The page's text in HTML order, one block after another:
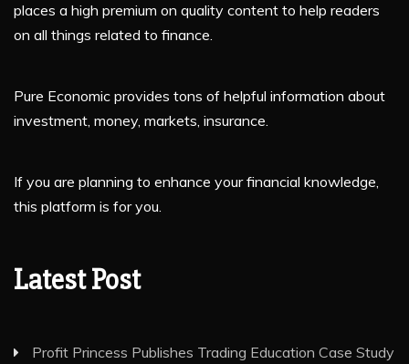
places a high premium on quality content to help readers
on all things related to finance.
Pure Economic provides tons of helpful information about
investment, money, markets, insurance.
If you are planning to enhance your financial knowledge,
this platform is for you.
Latest Post
Profit Princess Publishes Trading Education Case Study